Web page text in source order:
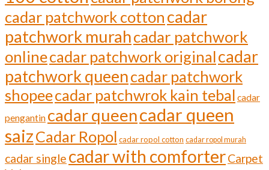
cadar patchwork cotton cadar
patchwork murahcadar patchwork
onlinecadar patchwork originalcadar
patchwork queencadar patchwork
shopeecadar patchwrok kain tebal cadar
pengantin cadar queencadar queen
saizCadar Ropol cadar ropol cotton cadar ropol murah
cadar single cadar with comforterCarpet